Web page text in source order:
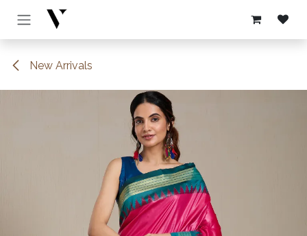
Skip to Content
New Arrivals